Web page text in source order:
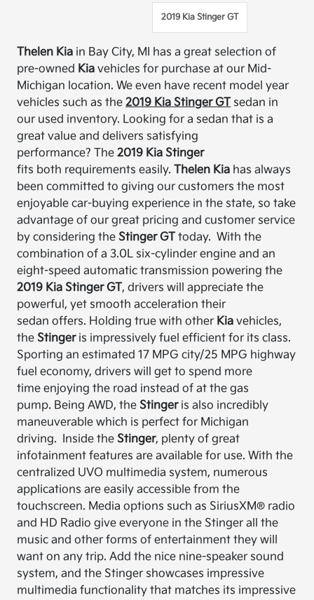
2019 Kia Stinger GT
Thelen Kia in Bay City, MI has a great selection of
pre-owned Kia vehicles for purchase at our Mid-
Michigan location.We even have recent model year
vehicles such as the2019 Kia Stinger GT sedan in
our used inventory. Looking for a sedan that is a
great value and delivers satisfying
performance?The2019 Kia Stinger
fits both requirements easily.Thelen Kia has always
been committed to giving our customers the most
enjoyable car-buying experience in the state, sotake
advantage of our great pricing and customer service
by considering the Stinger GT today. With the
combination of a 3.0L six-cylinder engine and an
eight-speed automatic transmission powering the
2019 Kia Stinger GT, drivers will appreciate the
powerful, yet smooth acceleration their
sedan offers. Holding true with other Kia vehicles,
the Stingeris impressively fuel efficient for its class.
Sporting an estimated 17 MPG city/25 MPG highway
fuel economy, drivers will get to spend more
timeenjoying the road instead of at the gas
pump. Being AWD, the Stingeris also incredibly
maneuverable which is perfect for Michigan
driving. Inside the Stinger, plenty of great
infotainment features are available for use.With the
centralized UVO multimedia system, numerous
applications are easily accessible from the
touchscreen. Media options such as SiriusXM® radio
and HD Radio give everyone in the Stingerall the
music and other forms of entertainment they will
want on any trip.Add the nice nine-speaker sound
system, and the Stinger showcases impressive
multimedia functionality that matches its impressive